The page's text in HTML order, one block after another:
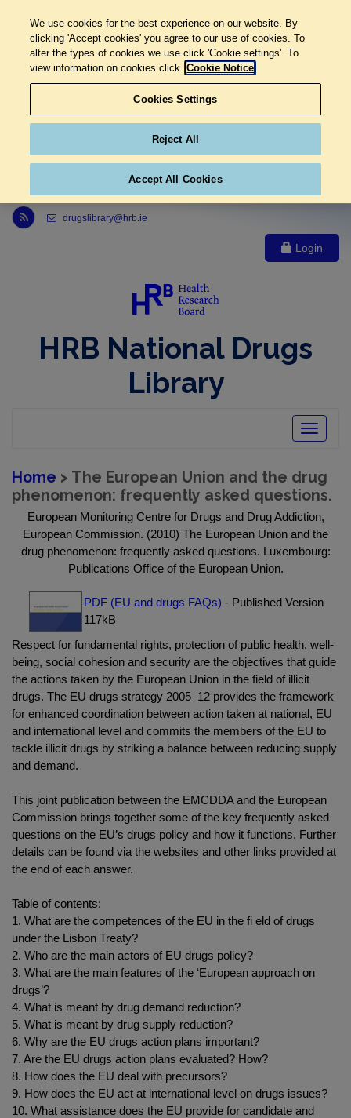
Link to Health Research Board r s s feed, opens in new window
drugslibrary@hrb.ie
Login
HRB National Drugs
Library
Toggle
Home > The European Union and the drug
phenomenon: frequently asked questions.
European Monitoring Centre for Drugs and Drug Addiction,
European Commission. (2010) The European Union and the
drug phenomenon: frequently asked questions. Luxembourg:
Publications Office of the European Union.
PDF (EU and drugs FAQs) - Published Version
117kB
Respect for fundamental rights, protection of public health, well-
being, social cohesion and security are the objectives that guide
the actions taken by the European Union in the field of illicit
drugs. The EU drugs strategy 2005–12 provides the framework
for enhanced coordination between action taken at national, EU
and international level and commits the members of the EU to
tackle illicit drugs by striking a balance between reducing supply
and demand.
This joint publication between the EMCDDA and the European
Commission brings together some of the key frequently asked
questions on the EU’s drugs policy and how it functions. Further
details can be found via the websites and other links provided at
the end of each answer.
Table of contents:
1. What are the competences of the EU in the fi eld of drugs
under the Lisbon Treaty?
2. Who are the main actors of EU drugs policy?
3. What are the main features of the ‘European approach on
drugs’?
4. What is meant by drug demand reduction?
5. What is meant by drug supply reduction?
6. Why are the EU drugs action plans important?
7. Are the EU drugs action plans evaluated? How?
8. How does the EU deal with precursors?
9. How does the EU act at international level on drugs issues?
10. What assistance does the EU provide for candidate and
We use cookies for the best experience on our website. By
clicking 'Accept cookies' you agree to our use of cookies. To
alter the types of cookies we use click 'Cookie settings'. To
view information on cookies click Cookie Notice
Cookies Settings
Reject All
Accept All Cookies